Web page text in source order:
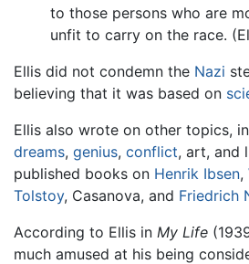
to those persons who are
unfit to carry on the race.
Ellis did not condemn the Nazi
believing that it was based on
Ellis also wrote on other topics,
dreams, genius, conflict, art, and
published books on Henrik Ibsen,
Tolstoy, Casanova, and Friedrich
According to Ellis in My Life
much amused at his being